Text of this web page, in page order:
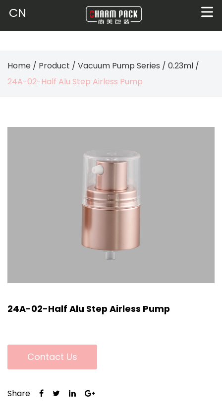
CN
Home / Product / Vacuum Pump Series / 0.23ml /
24A-02-Half Alu Step Airless Pump
24A-02-Half Alu Step Airless Pump
Contact Us
Share